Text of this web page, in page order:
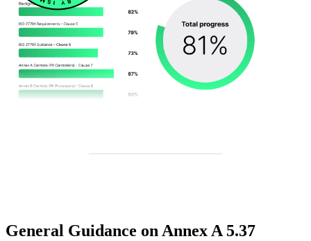
General Guidance on Annex A 5.37